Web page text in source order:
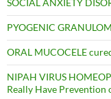
SOCIAL ANXIETY
PYOGENIC
ORAL MUCOCELE
NIPAH VIRUS
Really Have